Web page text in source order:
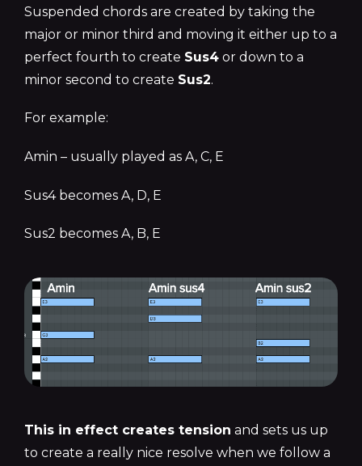
Suspended chords are created by taking the
major or minor third and moving it either up to a
perfect fourth to create Sus4 or down to a
minor second to create Sus2.
For example:
Amin – usually played as A, C, E
Sus4 becomes A, D, E
Sus2 becomes A, B, E
This in effect creates tension and sets us up
to create a really nice resolve when we follow a